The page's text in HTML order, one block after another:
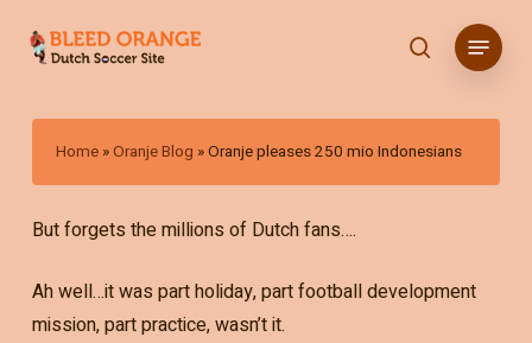
content
search
Menu
Home »Oranje Blog »Oranje pleases 250 mio Indonesians
But forgets the millions of Dutch fans….
Ah well…it was part holiday, part football development
mission, part practice, wasn’t it.